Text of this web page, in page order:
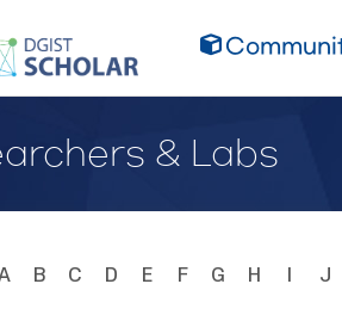
& Labs
B C D E F G H J